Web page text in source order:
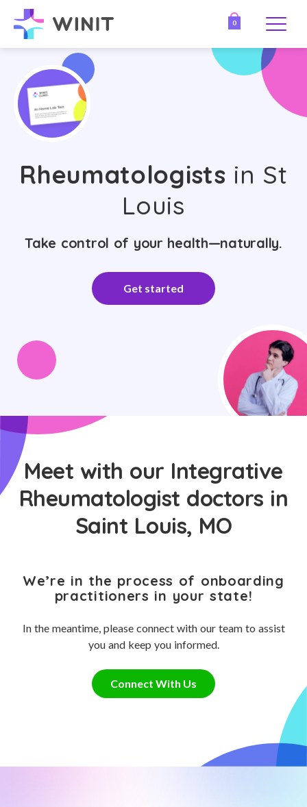
0
Rheumatologists in St
Louis
Take control of your health—naturally.
Get started
Meet with our Integrative
Rheumatologist doctors in
Saint Louis, MO
We’re in the process of onboarding
practitioners in your state!
In the meantime, please connect with our team to assist
you and keep you informed.
Connect With Us